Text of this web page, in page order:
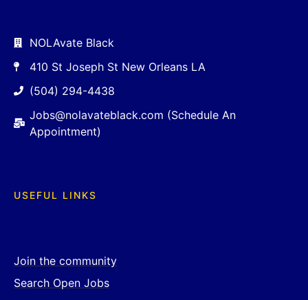
NOLAvate Black
410 St Joseph St New Orleans LA
(504) 294-4438
Jobs@nolavateblack.com (Schedule An
Appointment)
USEFUL LINKS
Join the community
Search Open Jobs